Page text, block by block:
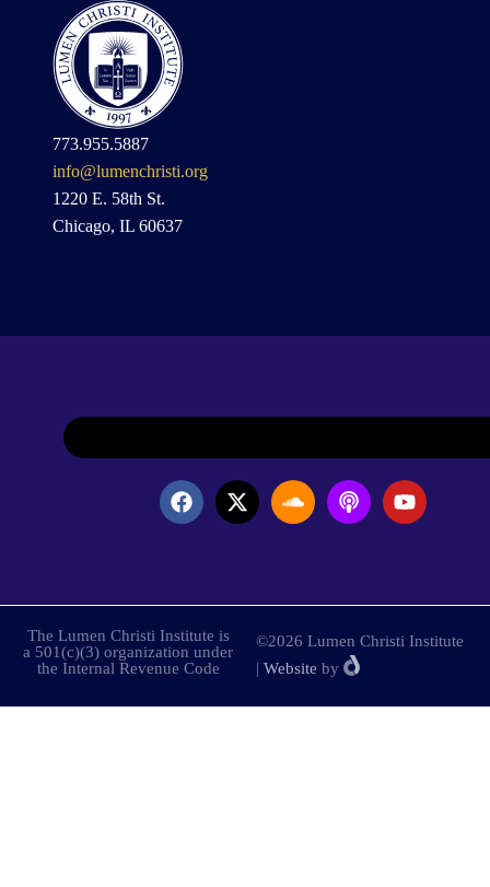
773.955.5887
info@lumenchristi.org
1220 E. 58th St.
Chicago, IL 60637
The Lumen Christi Institute is
a 501(c)(3) organization under
the Internal Revenue Code
©2026 Lumen Christi Institute
| Website by